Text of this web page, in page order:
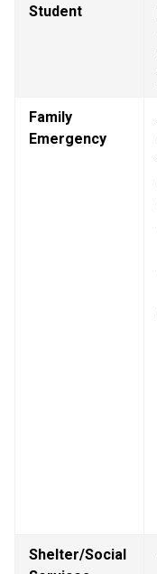
Student
Family
Emergency
Shelter/Social